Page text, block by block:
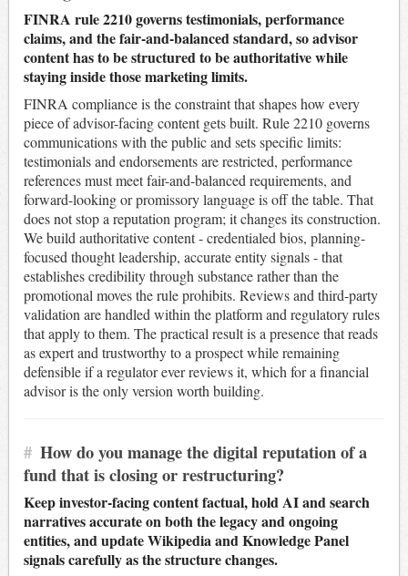
FINRA rule 2210 governs testimonials, performance
claims, and the fair-and-balanced standard, so advisor
content has to be structured to be authoritative while
staying inside those marketing limits.
FINRA compliance is the constraint that shapes how every
piece of advisor-facing content gets built. Rule 2210 governs
communications with the public and sets specific limits:
testimonials and endorsements are restricted, performance
references must meet fair-and-balanced requirements, and
forward-looking or promissory language is off the table. That
does not stop a reputation program; it changes its construction.
We build authoritative content - credentialed bios, planning-
focused thought leadership, accurate entity signals - that
establishes credibility through substance rather than the
promotional moves the rule prohibits. Reviews and third-party
validation are handled within the platform and regulatory rules
that apply to them. The practical result is a presence that reads
as expert and trustworthy to a prospect while remaining
defensible if a regulator ever reviews it, which for a financial
advisor is the only version worth building.
# How do you manage the digital reputation of a
fund that is closing or restructuring?
Keep investor-facing content factual, hold AI and search
narratives accurate on both the legacy and ongoing
entities, and update Wikipedia and Knowledge Panel
signals carefully as the structure changes.